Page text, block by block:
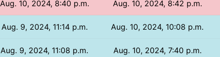
Aug. 10, 2024, 8:40 p.m. Aug. 10, 2024, 8:42 p.m.
Aug. 9, 2024, 11:14 p.m. Aug. 10, 2024, 10:08 p.m.
Aug. 9, 2024, 11:08 p.m. Aug. 10, 2024, 7:40 p.m.